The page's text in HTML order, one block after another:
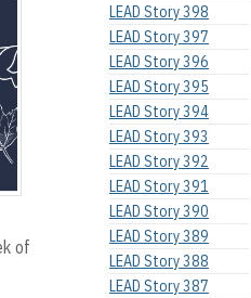
of
LEAD Story 398
LEAD Story 397
LEAD Story 396
LEAD Story 395
LEAD Story 394
LEAD Story 393
LEAD Story 392
LEAD Story 391
LEAD Story 390
LEAD Story 389
LEAD Story 388
LEAD Story 387